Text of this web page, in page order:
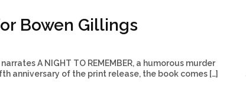
Bowen Gillings
A NIGHT TO REMEMBER, a humorous murder
anniversary of the print release, the book comes […]